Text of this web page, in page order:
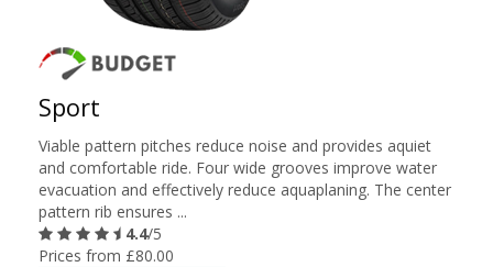
Sport
Viable pattern pitches reduce noise and provides aquiet
and comfortable ride. Four wide grooves improve water
evacuation and effectively reduce aquaplaning. The center
pattern rib ensures ...
4.4/5
Prices from £80.00